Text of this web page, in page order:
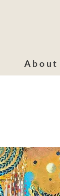
About